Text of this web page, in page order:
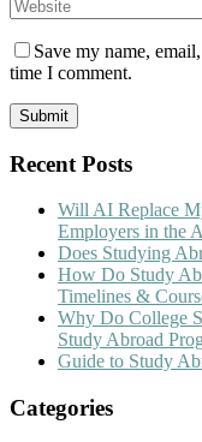
Save my name,
time I comment.
Recent Posts
Will AI Replace
Employers in the
Does Studying
How Do Study
Timelines &
Why Do College
Study Abroad
Guide to Study
Categories